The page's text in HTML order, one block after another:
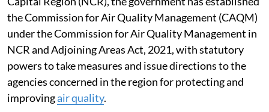
reports and publications onThermal Power Plants
(TPPs) including studies on health impact, if any; and
database on emissions from TPPs and its impact on the
ambient air quality, Singh told the Rajya Sabha.
Clear air in Delhi
To address air pollution in Delhi and the National